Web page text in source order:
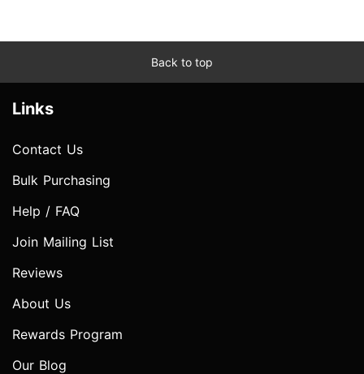
Back to top
Links
Contact Us
Bulk Purchasing
Help / FAQ
Join Mailing List
Reviews
About Us
Rewards Program
Our Blog